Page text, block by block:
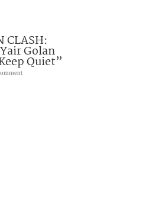
CLASH:
Golan
Quiet”